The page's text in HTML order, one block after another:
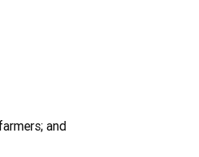
and